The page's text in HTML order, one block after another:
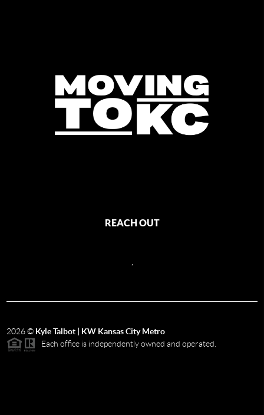
REACH OUT
,
2026© Kyle Talbot | KW Kansas City Metro
Each office is independently owned and operated.